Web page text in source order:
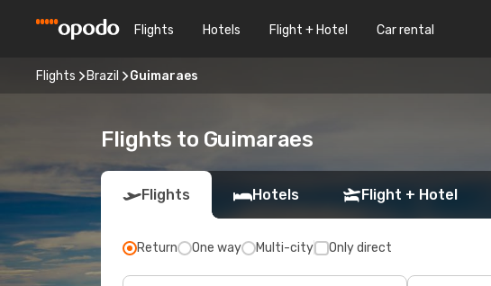
Flights Hotels Flight + Hotel Car rental
Flights Brazil Guimaraes
Flights to Guimaraes
Flights Hotels Flight + Hotel
Return One way Multi-city Only direct